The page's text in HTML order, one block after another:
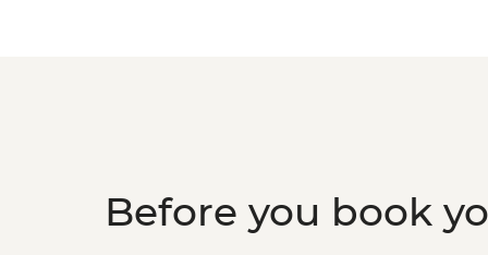
Before you book